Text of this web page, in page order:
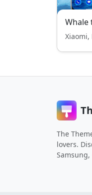
Whale
Xiaomi,
The
lovers.